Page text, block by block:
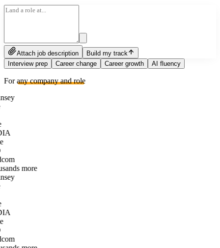
Attach job description
Build my track
Interview prep
Career change Career growth AI fluency
Forany company and role
more